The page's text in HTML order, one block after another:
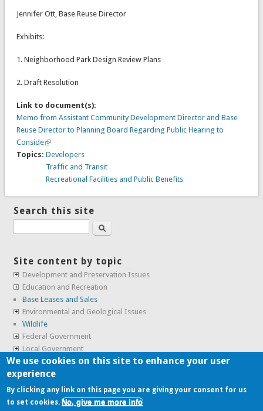
Jennifer Ott, Base Reuse Director
Exhibits:
1. Neighborhood Park Design Review Plans
2. Draft Resolution
Link to document(s):
Memo from Assistant Community Development Director and Base
Reuse Director to Planning Board Regarding Public Hearing to
Conside
Topics: Developers
Traffic and Transit
Recreational Facilities and Public Benefits
Search this site
Search
Site content by topic
Development and Preservation Issues
Education and Recreation
Base Leases and Sales
Environmental and Geological Issues
Wildlife
Federal Government
Local Government
Real Estate, Housing and Leases
SunCal Archive
Copyright © 2009-2026, the Alameda Point Info team
We use cookies on this site to enhance your user
experience
By clicking any link on this page you are giving your consent for us
to set cookies. No, give me more info